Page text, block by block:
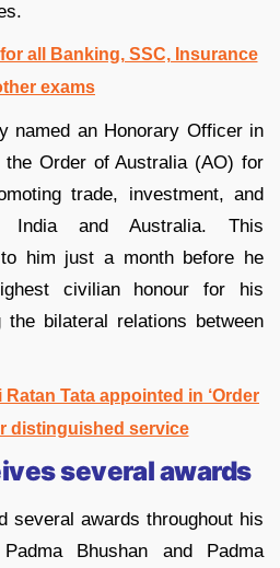
all Banking, SSC, Insurance
exams
named an Honorary Officer in
Order of Australia (AO) for
trade, investment, and
India and Australia. This
him just a month before he
civilian honour for his
bilateral relations between
Tata appointed in ‘Order
distinguished service
several awards
several awards throughout his
Bhushan and Padma